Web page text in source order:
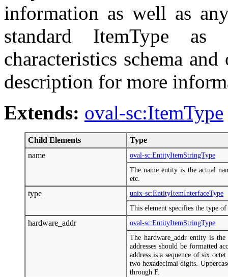
information as well as
standard ItemType
characteristics schema
description for more
Extends: oval-sc:ItemType
Child Elements
Type
name
oval-sc:EntityItemStringType
The name entity is the actual
etc.
type
unix-sc:EntityItemInterfaceType
This element specifies the type
hardware_addr
oval-sc:EntityItemStringType
The hardware_addr entity is
addresses should be formatted
address is a sequence of six
two hexadecimal digits.
through F.